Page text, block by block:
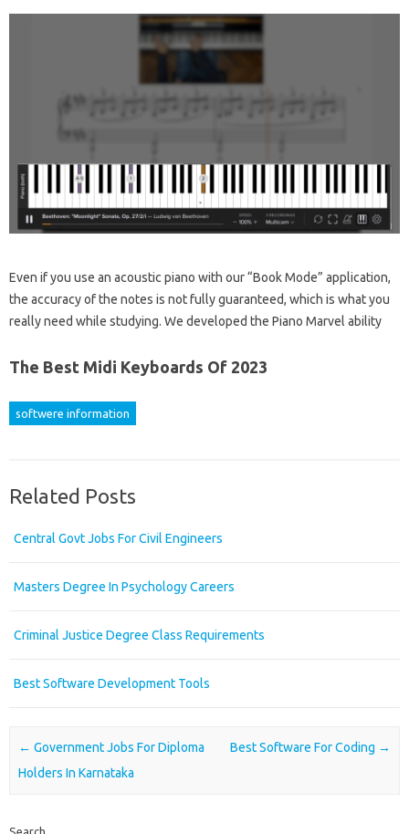
Even if you use an acoustic piano with our “Book Mode” application,
the accuracy of the notes is not fully guaranteed, which is what you
really need while studying. We developed the Piano Marvel ability
The Best Midi Keyboards Of 2023
softwere information
Related Posts
Central Govt Jobs For Civil Engineers
Masters Degree In Psychology Careers
Criminal Justice Degree Class Requirements
Best Software Development Tools
Post navigation
← Government Jobs For Diploma
Holders In Karnataka
Best Software For Coding →
Search